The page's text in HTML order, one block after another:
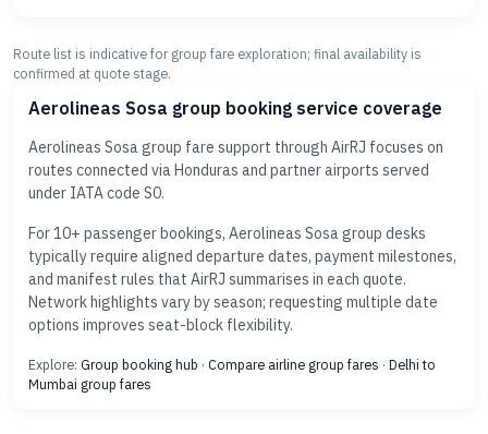
Route list is indicative for group fare exploration; final availability is
confirmed at quote stage.
Aerolineas Sosa group booking service coverage
Aerolineas Sosa group fare support through AirRJ focuses on
routes connected via Honduras and partner airports served
under IATA code S0.
For 10+ passenger bookings, Aerolineas Sosa group desks
typically require aligned departure dates, payment milestones,
and manifest rules that AirRJ summarises in each quote.
Network highlights vary by season; requesting multiple date
options improves seat-block flexibility.
Explore: Group booking hub · Compare airline group fares · Delhi to
Mumbai group fares